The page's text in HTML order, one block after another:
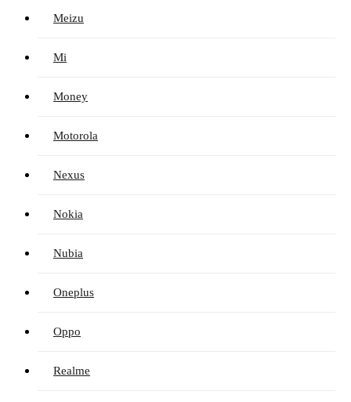
Meizu
Mi
Money
Motorola
Nexus
Nokia
Nubia
Oneplus
Oppo
Realme